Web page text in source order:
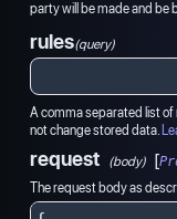
party will be made and be
rules(query)
A comma separated list of
not change stored data.
request (body) [
The request body as